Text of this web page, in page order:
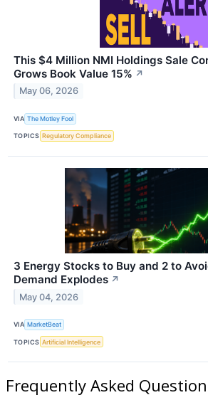
This $4 Million NMI Holdings Sale
Grows Book Value 15% ↗
May 06, 2026
VIA The Motley Fool
TOPICS Regulatory Compliance
3 Energy Stocks to Buy and 2 to
Demand Explodes ↗
May 04, 2026
VIA MarketBeat
TOPICS Artificial Intelligence
Frequently Asked